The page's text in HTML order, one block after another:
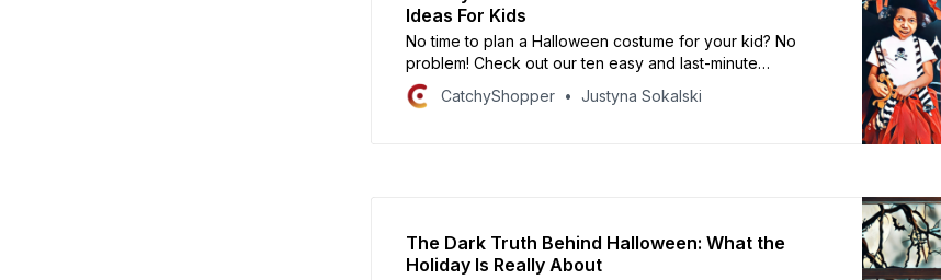
Ideas For Kids
No time to plan a Halloween costume for your kid? No
problem! Check out our ten easy and last-minute
Halloween costume ideas that will make your child the talk
of the town.
CatchyShopper Justyna Sokalski
The Dark Truth Behind Halloween: What the
Holiday Is Really About